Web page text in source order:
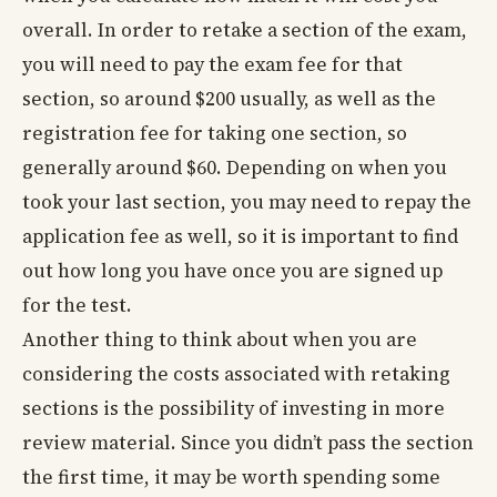
overall. In order to retake a section of the exam,
you will need to pay the exam fee for that
section, so around $200 usually, as well as the
registration fee for taking one section, so
generally around $60. Depending on when you
took your last section, you may need to repay the
application fee as well, so it is important to find
out how long you have once you are signed up
for the test.
Another thing to think about when you are
considering the costs associated with retaking
sections is the possibility of investing in more
review material. Since you didn’t pass the section
the first time, it may be worth spending some